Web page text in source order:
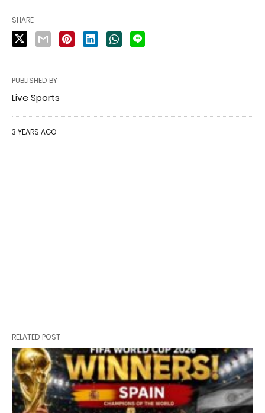
SHARE
PUBLISHED BY
Live Sports
3 YEARS AGO
RELATED POST